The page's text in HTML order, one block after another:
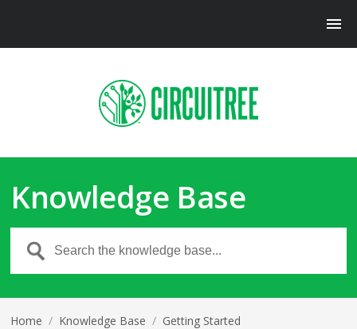
Knowledge Base
Home / Knowledge Base / Getting Started